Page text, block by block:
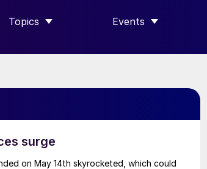
“TRENDS”
Topics
SHOW SUBMENU FOR “TOPICS”
Events
SHOW SUBMENU
surge
on May 14th skyrocketed, which could